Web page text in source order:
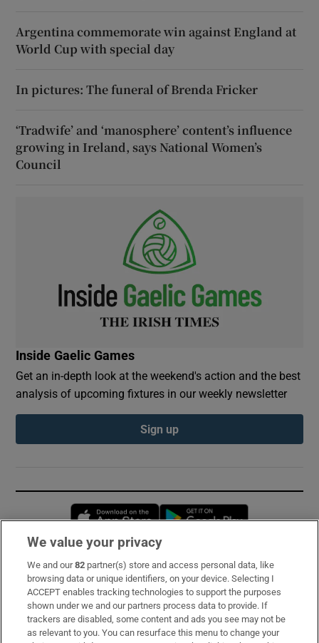
Argentina commemorate win against England at
World Cup with special day
In pictures: The funeral of Brenda Fricker
‘Tradwife’ and ‘manosphere’ content’s influence
growing in Ireland, says National Women’s
Council
Inside Gaelic Games
Get an in-depth look at the weekend's action and the best
analysis of upcoming fixtures in our weekly newsletter
Sign up
Opens in new window
Subscribe
Support
About Us
We value your privacy
We and our82 partner(s) store and access personal data, like
browsing data or unique identifiers, on your device. Selecting I
ACCEPT enables tracking technologies to support the purposes
shown under we and our partners process data to provide. If
trackers are disabled, some content and ads you see may not be
as relevant to you. You can resurface this menu to change your